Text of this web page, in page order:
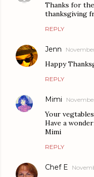
Thanks for
thanksgiving
REPLY
Jenn
Happy
REPLY
Mimi
Your
Have a
Mimi
REPLY
Chef E